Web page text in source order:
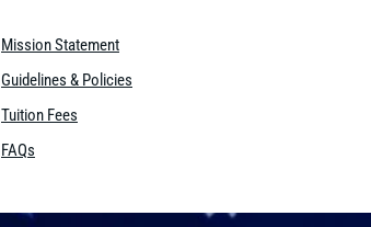
Mission Statement
Guidelines & Policies
Tuition Fees
FAQs